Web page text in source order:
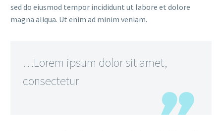
sed do eiusmod tempor incididunt ut labore et dolore
magna aliqua. Ut enim ad minim veniam.
…Lorem ipsum dolor sit amet,
consectetur